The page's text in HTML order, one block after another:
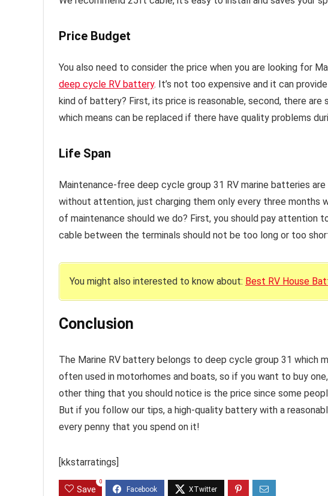
Price Budget
You also need to consider the price when you are looking for
deep cycle RV battery. It’s not too expensive and it can
kind of battery? First, its price is reasonable, second, there
which means can be replaced if there have quality problems
Life Span
Maintenance-free deep cycle group 31 RV marine batteries
without attention, just charging them only every three months
of maintenance should we do? First, you should pay attention
cable between the terminals should not be too long or too
You might also interested to know about: Best RV House
Conclusion
The Marine RV battery belongs to deep cycle group 31 which
often used in motorhomes and boats, so if you want to buy
other thing that you should notice is the price since some
But if you follow our tips, a high-quality battery with a
every penny that you spend on it!
[kkstarratings]
Save
0